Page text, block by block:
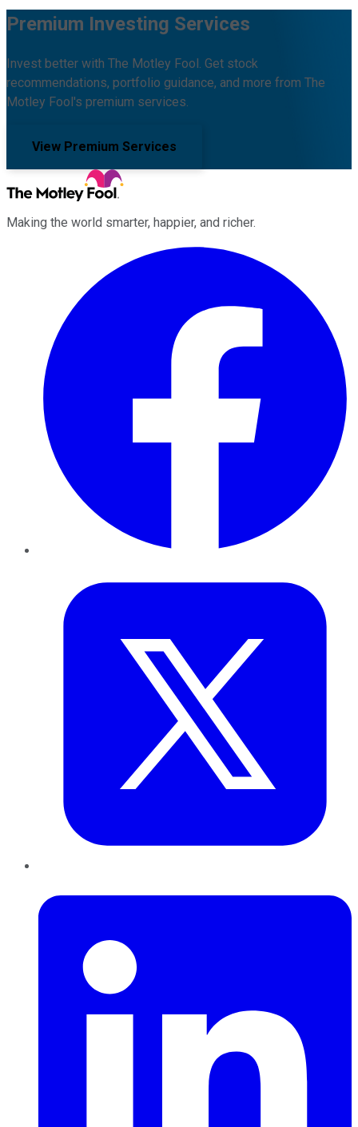
Premium Investing Services
Invest better with The Motley Fool. Get stock
recommendations, portfolio guidance, and more from The
Motley Fool's premium services.
View Premium Services
Making the world smarter, happier, and richer.